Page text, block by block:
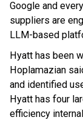
Google and
suppliers are
LLM-based
Hyatt has been
Hoplamazian
and identified
Hyatt has four
efficiency